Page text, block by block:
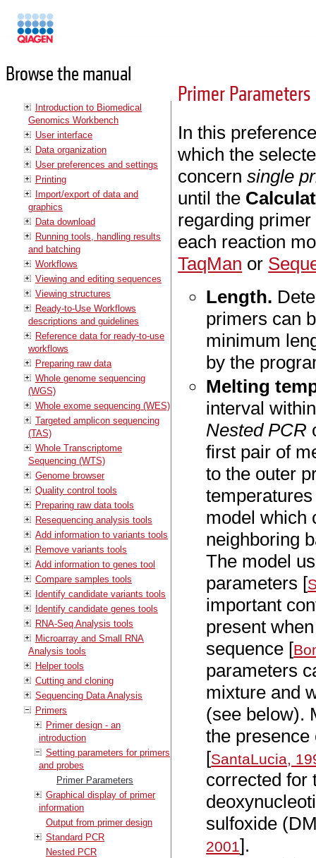
Browse the manual
Introduction to Biomedical
Genomics Workbench
User interface
Data organization
User preferences and settings
Printing
Import/export of data and
graphics
Data download
Running tools, handling results
and batching
Workflows
Viewing and editing sequences
Viewing structures
Ready-to-Use Workflows
descriptions and guidelines
Reference data for ready-to-use
workflows
Preparing raw data
Whole genome sequencing
(WGS)
Whole exome sequencing (WES)
Targeted amplicon sequencing
(TAS)
Whole Transcriptome
Sequencing (WTS)
Genome browser
Quality control tools
Preparing raw data tools
Resequencing analysis tools
Add information to variants tools
Remove variants tools
Add information to genes tool
Compare samples tools
Identify candidate variants tools
Identify candidate genes tools
RNA-Seq Analysis tools
Microarray and Small RNA
Analysis tools
Helper tools
Cutting and cloning
Sequencing Data Analysis
Primers
Primer design - an
introduction
Setting parameters for primers
and probes
Primer Parameters
Graphical display of primer
information
Output from primer design
Standard PCR
Nested PCR
Primer Parameters
In this
which the
concernsingle
until the
regarding
each reaction
TaqMan or
Length.
primers can
minimum
by the
Melting
interval
Nested PCR
first pair of
to the outer
model which
neighboring
The model
parameters [
important
present
sequence [
parameters
mixture and
(see below).
the
[SantaLucia,
corrected for
sulfoxide
2001].